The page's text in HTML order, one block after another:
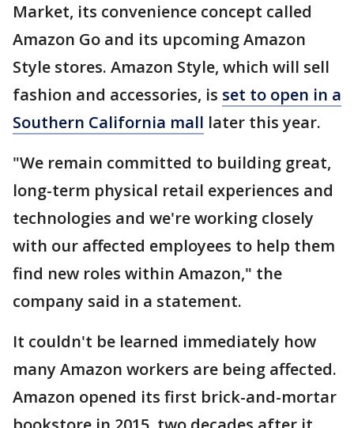
Market, its convenience concept called
Amazon Go and its upcoming Amazon
Style stores. Amazon Style, which will sell
fashion and accessories, is set to open in a
Southern California mall later this year.
"We remain committed to building great,
long-term physical retail experiences and
technologies and we're working closely
with our affected employees to help them
find new roles within Amazon," the
company said in a statement.
It couldn't be learned immediately how
many Amazon workers are being affected.
Amazon opened its first brick-and-mortar